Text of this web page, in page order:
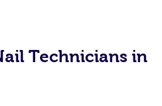
Technicians in